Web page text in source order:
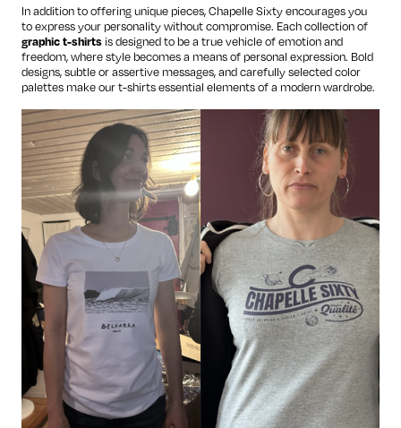
In addition to offering unique pieces, Chapelle Sixty encourages you
to express your personality without compromise. Each collection of
graphic t-shirts is designed to be a true vehicle of emotion and
freedom, where style becomes a means of personal expression. Bold
designs, subtle or assertive messages, and carefully selected color
palettes make our t-shirts essential elements of a modern wardrobe.